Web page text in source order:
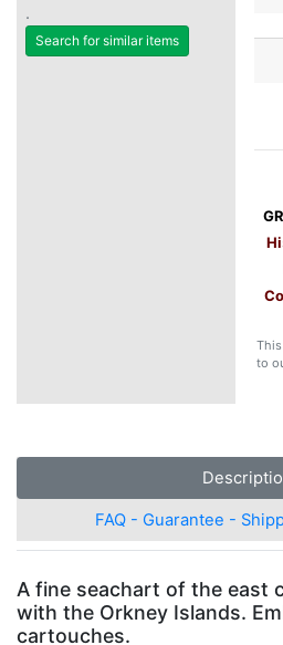
.
Search for similar items
Hi
Co
to
FAQ - Guarantee -
A fine seachart of the east
with the Orkney Islands.
cartouches.